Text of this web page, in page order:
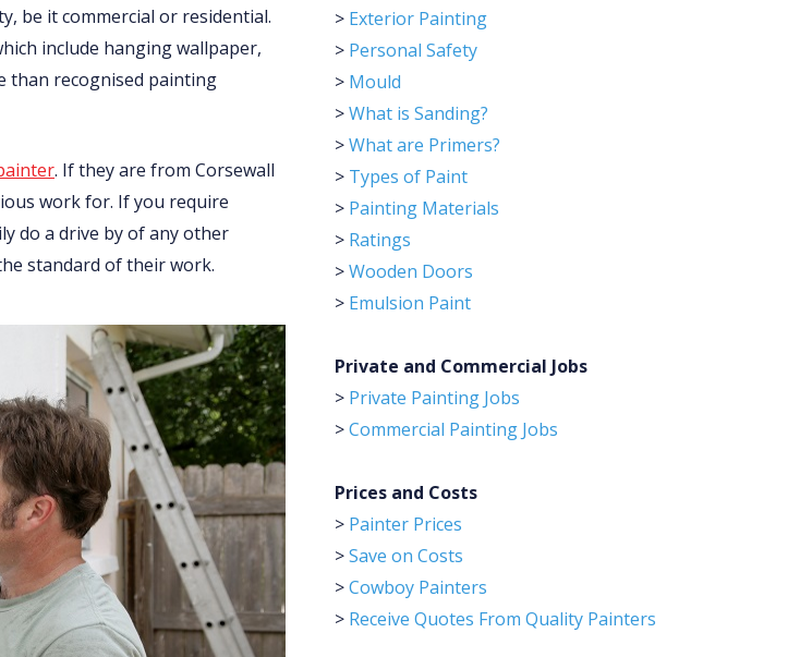
be it commercial or residential.
include hanging wallpaper,
than recognised painting
. If they are from Corsewall
work for. If you require
do a drive by of any other
standard of their work.
> Exterior Painting
> Personal Safety
> Mould
>What is Sanding?
>What are Primers?
> Types of Paint
> Painting Materials
> Ratings
>Wooden Doors
> Emulsion Paint
Private and Commercial Jobs
> Private Painting Jobs
>Commercial Painting Jobs
Prices and Costs
> Painter Prices
>Save on Costs
>Cowboy Painters
> Receive Quotes From Quality Painters